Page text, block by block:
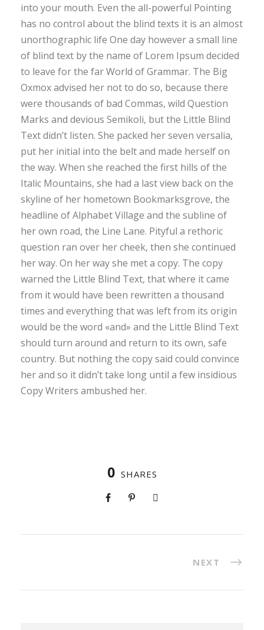
into your mouth. Even the all-powerful Pointing
has no control about the blind texts it is an almost
unorthographic life One day however a small line
of blind text by the name of Lorem Ipsum decided
to leave for the far World of Grammar. The Big
Oxmox advised her not to do so, because there
were thousands of bad Commas, wild Question
Marks and devious Semikoli, but the Little Blind
Text didn’t listen. She packed her seven versalia,
put her initial into the belt and made herself on
the way. When she reached the first hills of the
Italic Mountains, she had a last view back on the
skyline of her hometown Bookmarksgrove, the
headline of Alphabet Village and the subline of
her own road, the Line Lane. Pityful a rethoric
question ran over her cheek, then she continued
her way. On her way she met a copy. The copy
warned the Little Blind Text, that where it came
from it would have been rewritten a thousand
times and everything that was left from its origin
would be the word «and» and the Little Blind Text
should turn around and return to its own, safe
country. But nothing the copy said could convince
her and so it didn’t take long until a few insidious
Copy Writers ambushed her.
0 SHARES
NEXT